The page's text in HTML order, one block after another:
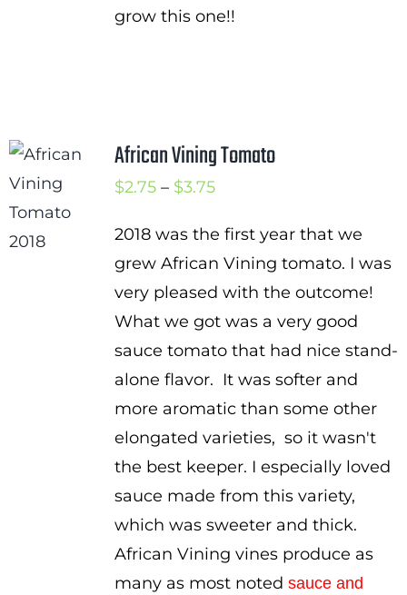
grow this one!!
African Vining Tomato
$2.75 – $3.75Price
$2.75
through
$3.75
2018 was the first year that we
grew African Vining tomato. I was
very pleased with the outcome!
What we got was a very good
sauce tomato that had nice stand-
alone flavor. It was softer and
more aromatic than some other
elongated varieties, so it wasn't
the best keeper. I especially loved
sauce made from this variety,
which was sweeter and thick.
African Vining vines produce as
many as most noted sauce and